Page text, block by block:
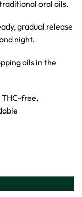
oral oils.
gradual release
night.
oils in the
free,